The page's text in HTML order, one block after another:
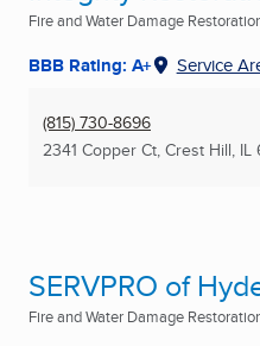
Fire and Water Damage
BBB Rating: A+ Service
(815) 730-8696
2341 Copper Ct, Crest Hill, IL
SERVPRO of
Fire and Water Damage